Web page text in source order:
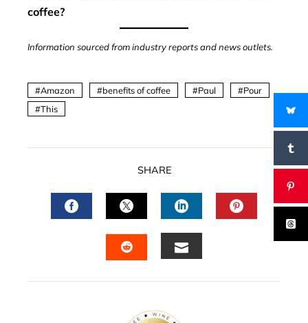
coffee?
Information sourced from industry reports and news outlets.
Amazon benefits of coffee Paul
Pour
This
SHARE
FACEBOOKTWITTERLINKEDIN